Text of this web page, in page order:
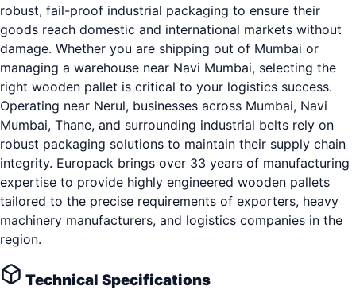
robust, fail-proof industrial packaging to ensure their
goods reach domestic and international markets without
damage. Whether you are shipping out of Mumbai or
managing a warehouse near Navi Mumbai, selecting the
right wooden pallet is critical to your logistics success.
Operating near Nerul, businesses across Mumbai, Navi
Mumbai, Thane, and surrounding industrial belts rely on
robust packaging solutions to maintain their supply chain
integrity. Europack brings over 33 years of manufacturing
expertise to provide highly engineered wooden pallets
tailored to the precise requirements of exporters, heavy
machinery manufacturers, and logistics companies in the
region.
Technical Specifications